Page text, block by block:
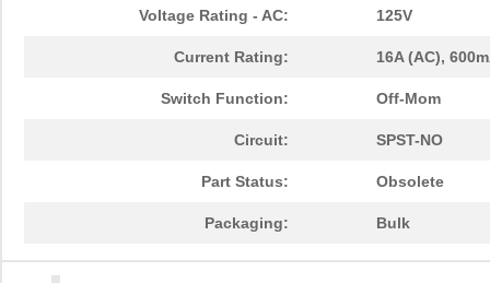
Voltage Rating - AC: 125V
Current Rating: 16A (AC),
Switch Function: Off-Mom
Circuit: SPST-NO
Part Status: Obsolete
Packaging: Bulk